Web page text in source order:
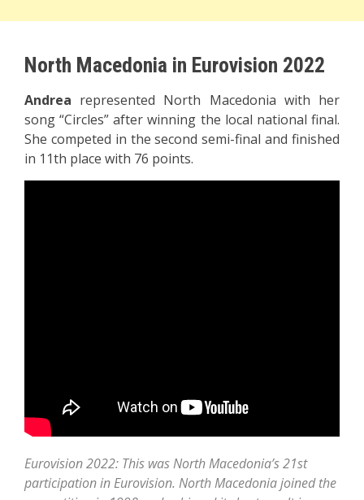
North Macedonia in Eurovision 2022
Andrea represented North Macedonia with her
song “Circles” after winning the local national final.
She competed in the second semi-final and finished
in 11th place with 76 points.
Eurovision 2022: This was North Macedonia’s 21st
participation in Eurovision. North Macedonia joined the